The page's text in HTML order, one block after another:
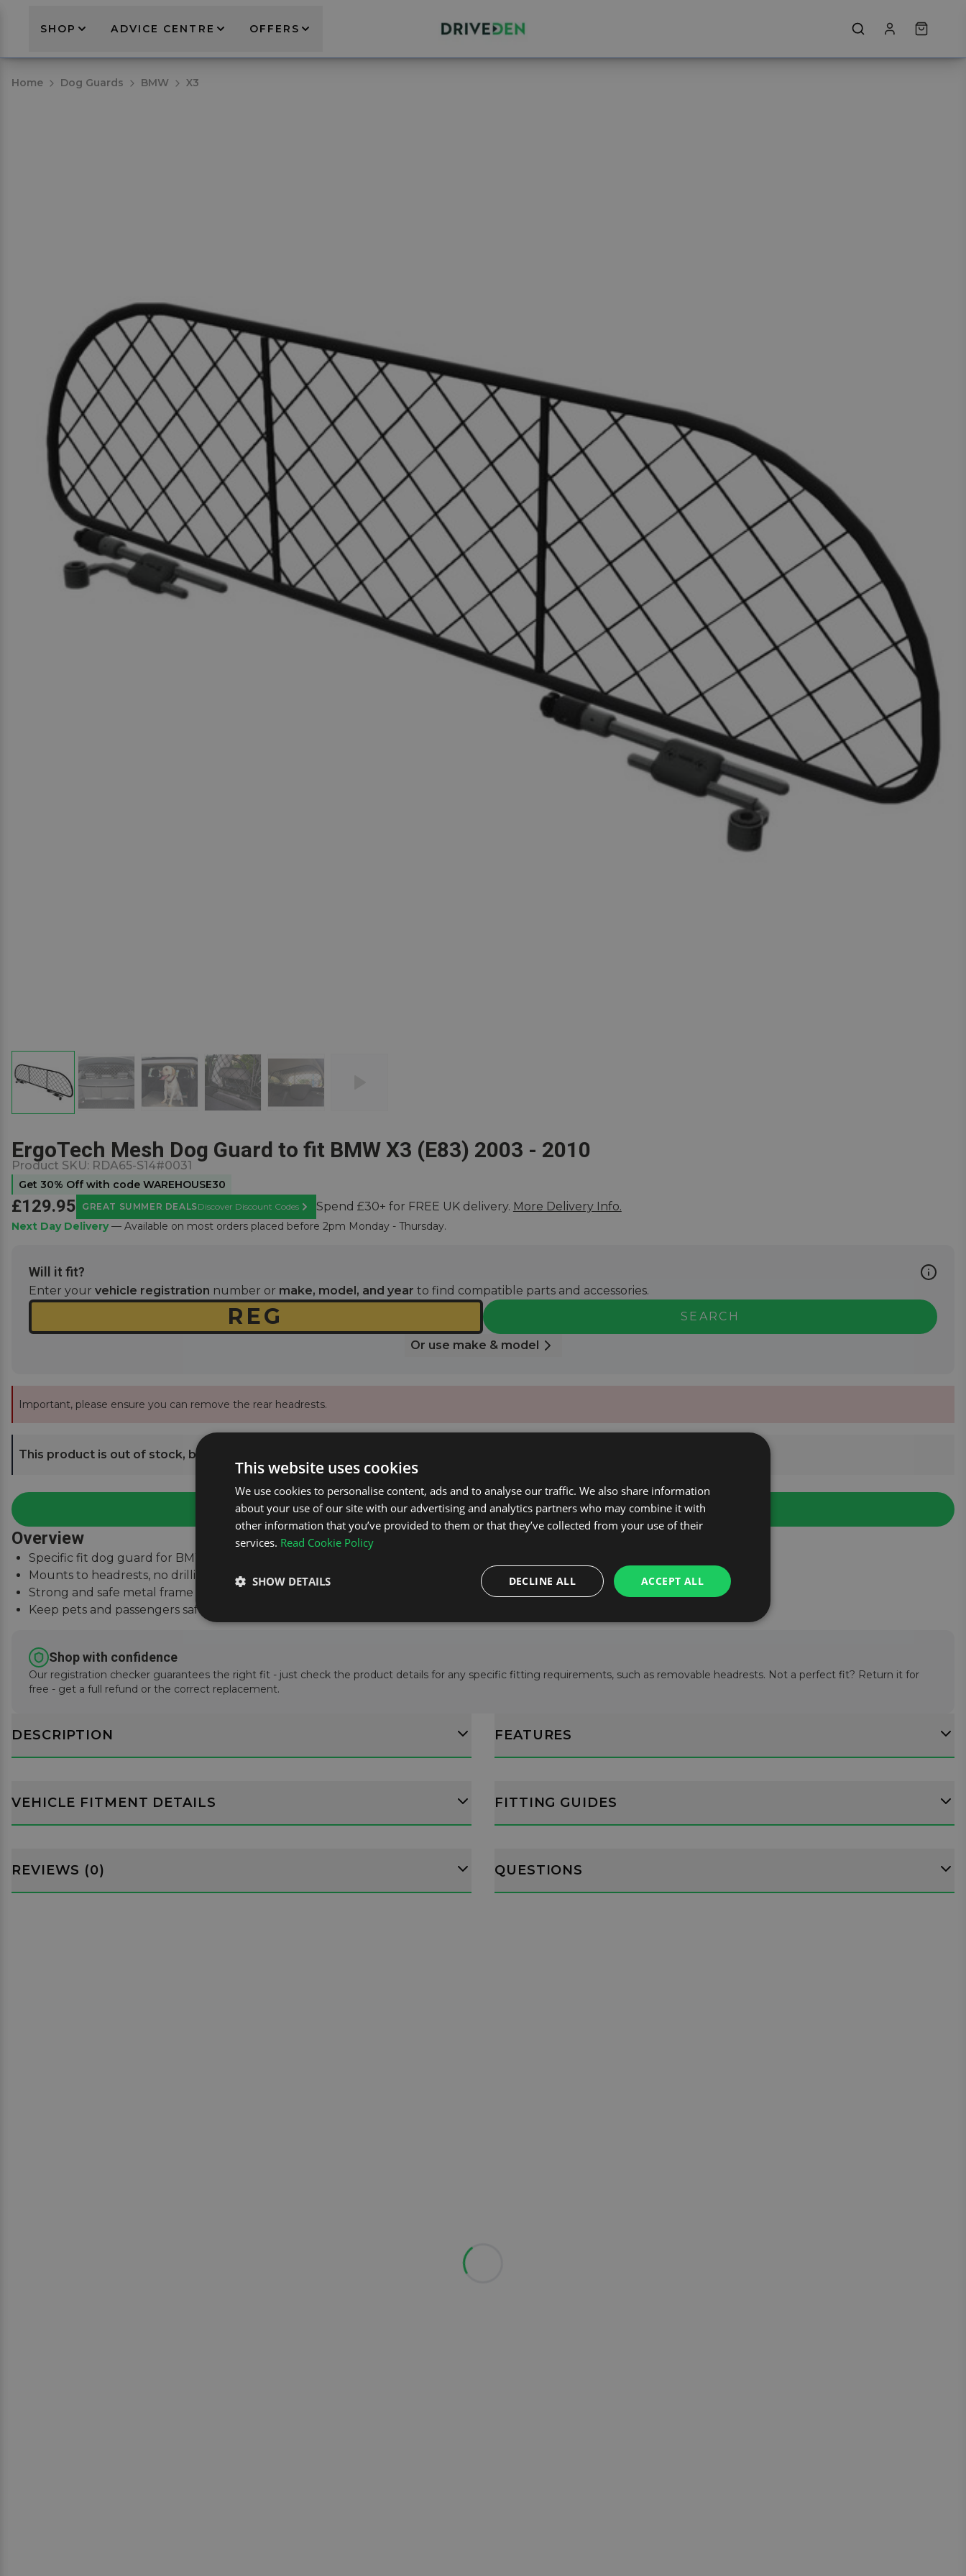
SHOP ADVICE CENTRE OFFERS
Home Dog Guards BMW X3
ErgoTech Mesh Dog Guard to fit BMW X3 (E83) 2003 - 2010
Product SKU: RDA65-S14#0031
Get 30% Off with code WAREHOUSE30
£129.95 GREAT SUMMER DEALSDiscover Discount Codes
Learn More
Spend £30+ for FREE UK delivery. More Delivery Info.
Next Day Delivery— Available on most orders placed before 2pm Monday - Thursday.
Will it fit?
Enter your vehicle registration number or make, model, and year to find compatible parts and accessories.
SEARCH
Or use make & model
Important, please ensure you can remove the rear headrests.
This product is out of stock, but we can send you an email when it’s available again.
NOTIFY ME
Overview
Specific fit dog guard for BMW X3 (E83) 2003 - 2010.
Mounts to headrests, no drilling required.
Strong and safe metal frame with high-tenacity nylon net.
Keep pets and passengers safe when on the road.
Shop with confidence
Our registration checker guarantees the right fit - just check the product details for any specific fitting requirements, such as removable headrests. Not a perfect fit? Return it for
free - get a full refund or the correct replacement.
DESCRIPTION FEATURES
VEHICLE FITMENT DETAILS FITTING GUIDES
REVIEWS (0) QUESTIONS
This website uses cookies
We use cookies to personalise content, ads and to analyse our traffic. We also share information
about your use of our site with our advertising and analytics partners who may combine it with
other information that you’ve provided to them or that they’ve collected from your use of their
services. Read Cookie Policy
ACCEPT ALL
DECLINE ALL
SHOW DETAILS